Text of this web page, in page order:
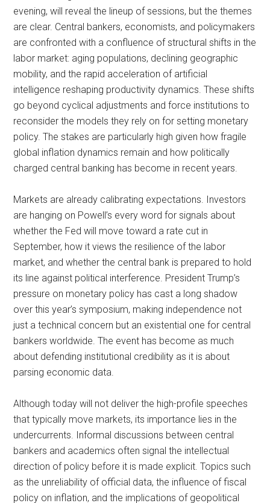
evening, will reveal the lineup of sessions, but the themes
are clear. Central bankers, economists, and policymakers
are confronted with a confluence of structural shifts in the
labor market: aging populations, declining geographic
mobility, and the rapid acceleration of artificial
intelligence reshaping productivity dynamics. These shifts
go beyond cyclical adjustments and force institutions to
reconsider the models they rely on for setting monetary
policy. The stakes are particularly high given how fragile
global inflation dynamics remain and how politically
charged central banking has become in recent years.
Markets are already calibrating expectations. Investors
are hanging on Powell’s every word for signals about
whether the Fed will move toward a rate cut in
September, how it views the resilience of the labor
market, and whether the central bank is prepared to hold
its line against political interference. President Trump’s
pressure on monetary policy has cast a long shadow
over this year’s symposium, making independence not
just a technical concern but an existential one for central
bankers worldwide. The event has become as much
about defending institutional credibility as it is about
parsing economic data.
Although today will not deliver the high-profile speeches
that typically move markets, its importance lies in the
undercurrents. Informal discussions between central
bankers and academics often signal the intellectual
direction of policy before it is made explicit. Topics such
as the unreliability of official data, the influence of fiscal
policy on inflation, and the implications of geopolitical